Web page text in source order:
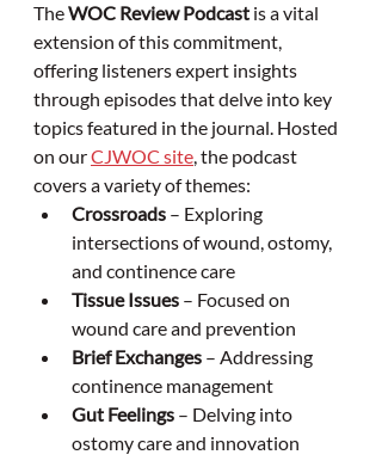
The WOC Review Podcast is a vital
extension of this commitment,
offering listeners expert insights
through episodes that delve into key
topics featured in the journal. Hosted
on our CJWOC site, the podcast
covers a variety of themes:
Crossroads – Exploring
intersections of wound, ostomy,
and continence care
Tissue Issues – Focused on
wound care and prevention
Brief Exchanges – Addressing
continence management
Gut Feelings – Delving into
ostomy care and innovation